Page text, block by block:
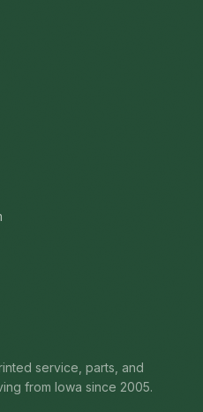
service, parts, and
from Iowa since 2005.